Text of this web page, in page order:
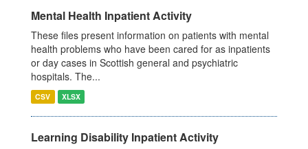
Mental Health Inpatient Activity
These files present information on patients with mental
health problems who have been cared for as inpatients
or day cases in Scottish general and psychiatric
hospitals. The...
CSV XLSX
Learning Disability Inpatient Activity